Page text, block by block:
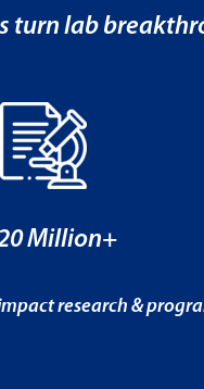
turn lab
Million+
research &